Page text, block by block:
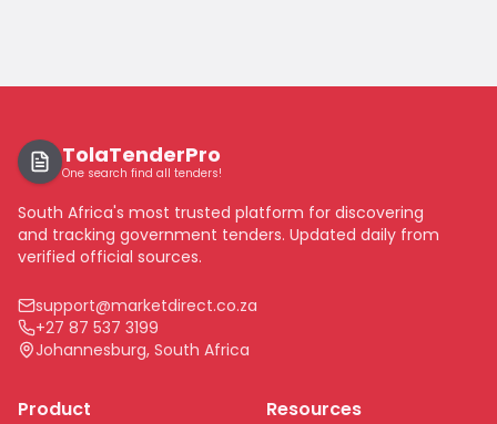
TolaTenderPro
One search find all tenders!
South Africa's most trusted platform for discovering
and tracking government tenders. Updated daily from
verified official sources.
support@marketdirect.co.za
+27 87 537 3199
Johannesburg, South Africa
Product Resources